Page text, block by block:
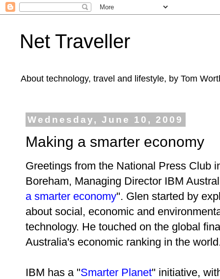
Net Traveller
About technology, travel and lifestyle, by Tom
Wednesday, June 10, 2009
Making a smarter economy
Greetings from the National Press Club
Boreham, Managing Director IBM
a smarter economy". Glen started by
about social, economic and
technology. He touched on the global
Australia's economic ranking in the
IBM has a "Smarter Planet" initiative,